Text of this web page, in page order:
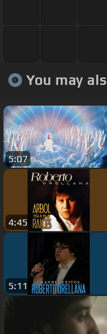
You may
5:07
4:45
5:11